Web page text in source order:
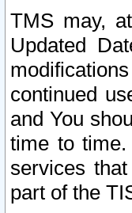
TMS may,
Updated
continued
and You
time to
services
part of the